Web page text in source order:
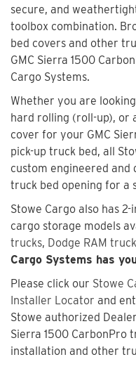
secure, and
toolbox combination.
bed covers and other
GMC Sierra 1500
Cargo Systems.
Whether you are
hard rolling (roll-up), or
cover for your GMC
pick-up truck bed, all
custom engineered
truck bed opening for a
Stowe Cargo also has
cargo storage models
trucks, Dodge RAM
Cargo Systems has
Please click our Stowe
Installer Locator and
Stowe authorized
Sierra 1500 CarbonPro
installation and other